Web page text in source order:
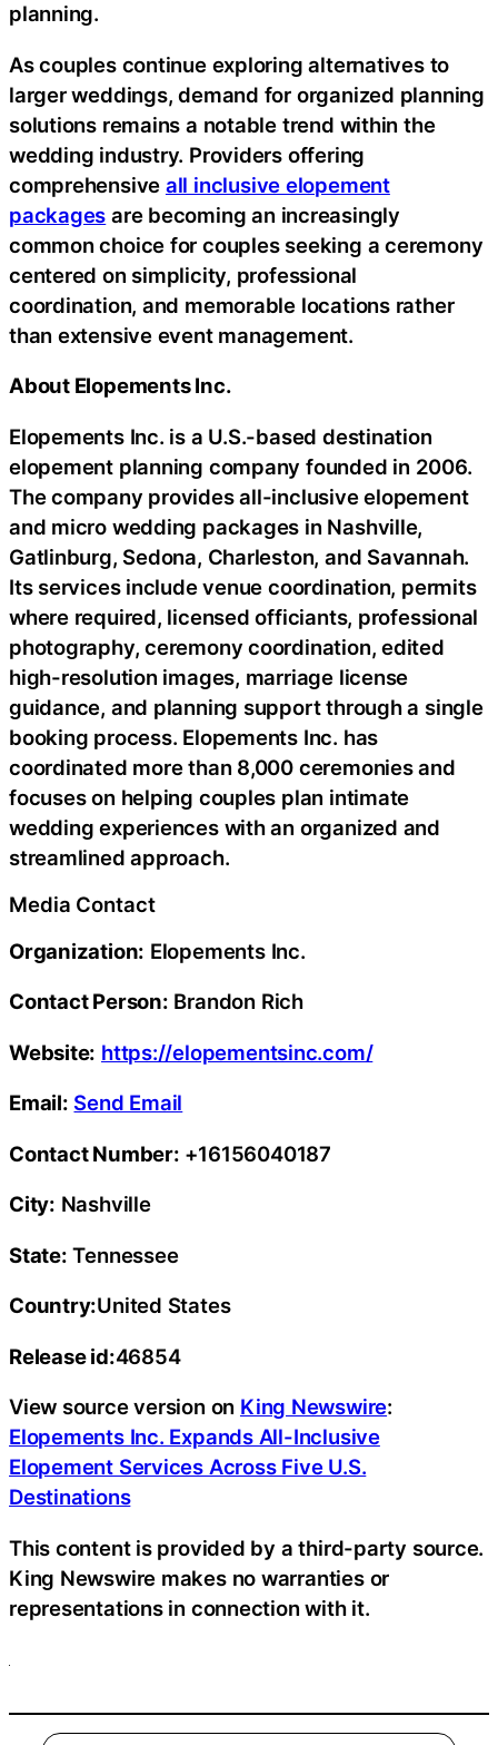
planning.
As couples continue exploring alternatives to
larger weddings, demand for organized planning
solutions remains a notable trend within the
wedding industry. Providers offering
comprehensive all inclusive elopement
packages are becoming an increasingly
common choice for couples seeking a ceremony
centered on simplicity, professional
coordination, and memorable locations rather
than extensive event management.
About Elopements Inc.
Elopements Inc. is a U.S.-based destination
elopement planning company founded in 2006.
The company provides all-inclusive elopement
and micro wedding packages in Nashville,
Gatlinburg, Sedona, Charleston, and Savannah.
Its services include venue coordination, permits
where required, licensed officiants, professional
photography, ceremony coordination, edited
high-resolution images, marriage license
guidance, and planning support through a single
booking process. Elopements Inc. has
coordinated more than 8,000 ceremonies and
focuses on helping couples plan intimate
wedding experiences with an organized and
streamlined approach.
Media Contact
Organization: Elopements Inc.
Contact Person: Brandon Rich
Website: https://elopementsinc.com/
Email: Send Email
Contact Number: +16156040187
City: Nashville
State: Tennessee
Country:United States
Release id:46854
View source version on King Newswire:
Elopements Inc. Expands All-Inclusive
Elopement Services Across Five U.S.
Destinations
This content is provided by a third-party source.
King Newswire makes no warranties or
representations in connection with it.